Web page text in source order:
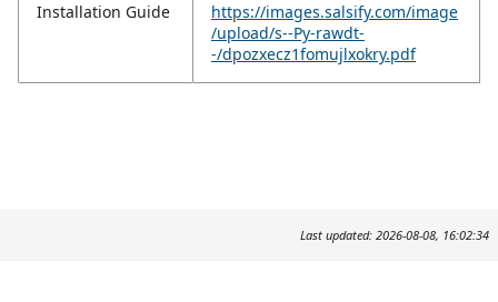
Installation Guide
https://images.salsify.com/image
/upload/s--Py-rawdt-
-/dpozxecz1fomujlxokry.pdf
Last updated: 2026-08-08, 16:02:34